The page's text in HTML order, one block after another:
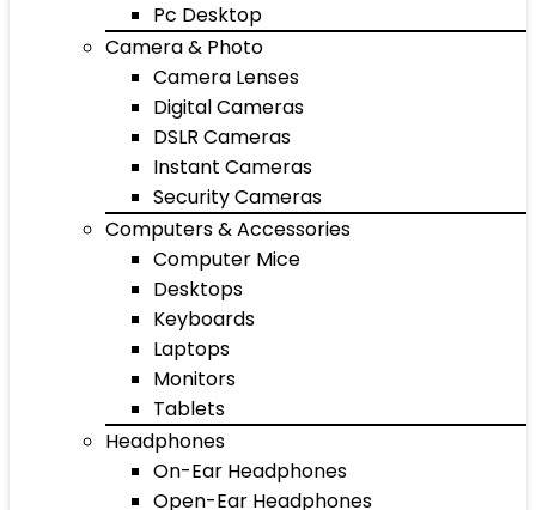
Pc Desktop
Camera & Photo
Camera Lenses
Digital Cameras
DSLR Cameras
Instant Cameras
Security Cameras
Computers & Accessories
Computer Mice
Desktops
Keyboards
Laptops
Monitors
Tablets
Headphones
On-Ear Headphones
Open-Ear Headphones